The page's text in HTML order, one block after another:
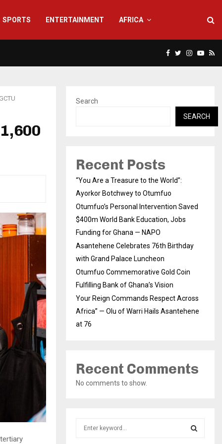
SPORTS ENTERTAINMENT AFRICA
Facebook
Twitter
Search
SEARCH
Recent Posts
“You Are a Treasure to the World”:
Ayorkor Botchwey to Otumfuo
Otumfuo’s Personal Intervention Saved
$400m World Bank Education, Jobs
Funding for Ghana — NAPO
Asantehene Celebrates 76th Birthday
with Grand Palace Luncheon
Otumfuo Commemorative Gold Coin
Fulfilling Bank of Ghana’s Vision
Your Reign Commands Respect Across
Africa” — Olu of Warri Hails Asantehene
at 76
Recent Comments
No comments to show.